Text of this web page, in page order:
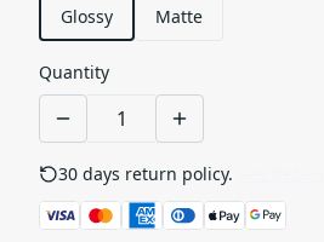
Glossy
Matte
Quantity
30 days return policy.